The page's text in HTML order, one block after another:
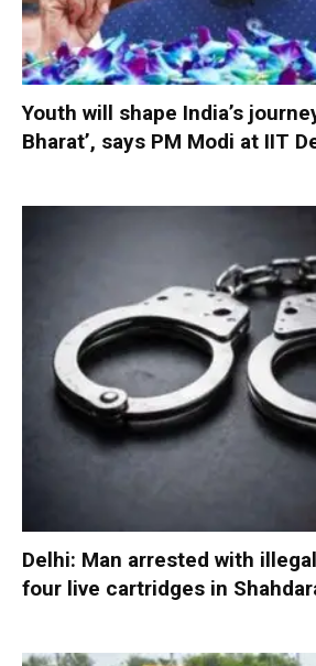
Youth will shape India’s
Bharat’, says PM Modi at IIT
Delhi: Man arrested with
four live cartridges in